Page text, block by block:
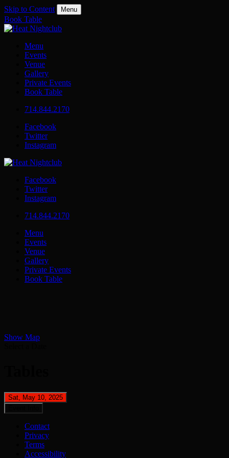
Skip to Content Menu
Book Table
Menu
Events
Venue
Gallery
Private Events
Book Table
714.844.2170
Facebook
Twitter
Instagram
Facebook
Twitter
Instagram
714.844.2170
Menu
Events
Venue
Gallery
Private Events
Book Table
Show Map
Sat, May 10, 2025
Contact
Privacy
Terms
Accessibility